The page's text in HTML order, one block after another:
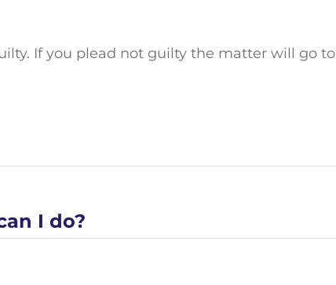
If you plead not guilty the matter will go to
I do?